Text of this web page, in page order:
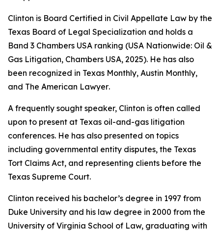
Clinton is Board Certified in Civil Appellate Law by the
Texas Board of Legal Specialization and holds a
Band 3 Chambers USA ranking (USA Nationwide: Oil &
Gas Litigation, Chambers USA, 2025). He has also
been recognized in Texas Monthly, Austin Monthly,
and The American Lawyer.
A frequently sought speaker, Clinton is often called
upon to present at Texas oil-and-gas litigation
conferences. He has also presented on topics
including governmental entity disputes, the Texas
Tort Claims Act, and representing clients before the
Texas Supreme Court.
Clinton received his bachelor’s degree in 1997 from
Duke University and his law degree in 2000 from the
University of Virginia School of Law, graduating with